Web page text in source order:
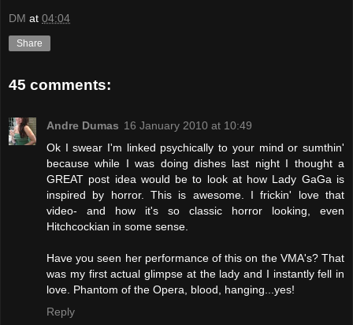
DM at 04:04
Share
45 comments:
Andre Dumas 16 January 2010 at 10:49
Ok I swear I'm linked psychically to your mind or sumthin'
because while I was doing dishes last night I thought a
GREAT post idea would be to look at how Lady GaGa is
inspired by horror. This is awesome. I frickin' love that
video- and how it's so classic horror looking, even
Hitchcockian in some sense.
Have you seen her performance of this on the VMA's? That
was my first actual glimpse at the lady and I instantly fell in
love. Phantom of the Opera, blood, hanging...yes!
Reply